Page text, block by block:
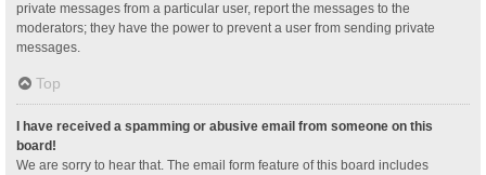
private messages from a particular user, report the messages to the
moderators; they have the power to prevent a user from sending private
messages.
Top
I have received a spamming or abusive email from someone on this
board!
We are sorry to hear that. The email form feature of this board includes